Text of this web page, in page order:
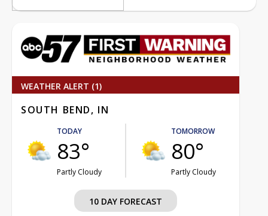
WEATHER ALERT (1)
SOUTH BEND, IN
TODAY
83°
Partly Cloudy
TOMORROW
80°
Partly Cloudy
10 DAY FORECAST